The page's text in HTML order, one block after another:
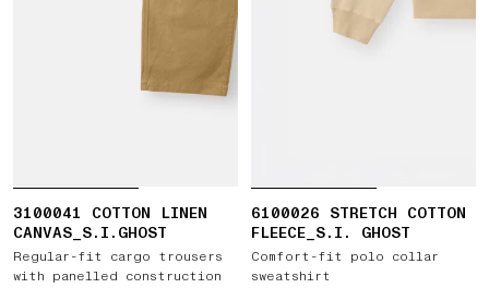
3100041 COTTON LINEN
CANVAS_S.I.GHOST
Regular-fit cargo trousers
with panelled construction
6100026 STRETCH COTTON
FLEECE_S.I. GHOST
Comfort-fit polo collar
sweatshirt